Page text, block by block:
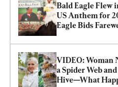
Bald Eagle Flew
US Anthem for
Eagle Bids
VIDEO: Woman
a Spider Web
Hive—What